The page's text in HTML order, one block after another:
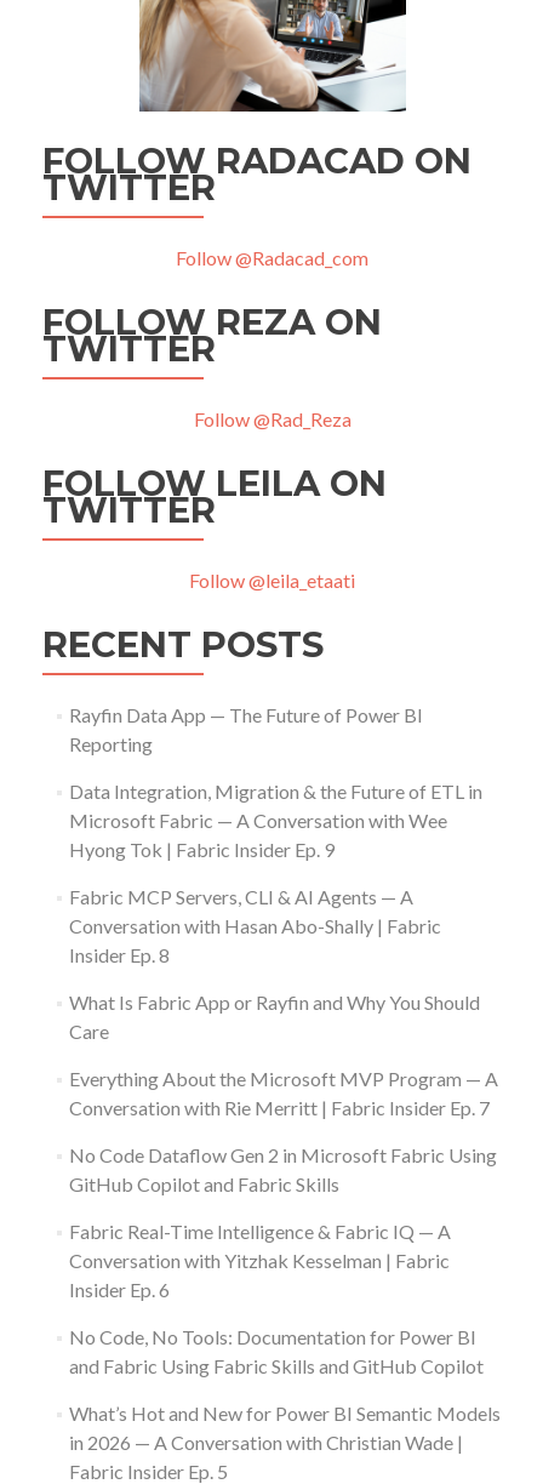
FOLLOW RADACAD ON
TWITTER
Follow @Radacad_com
FOLLOW REZA ON
TWITTER
Follow @Rad_Reza
FOLLOW LEILA ON
TWITTER
Follow @leila_etaati
RECENT POSTS
Rayfin Data App — The Future of Power BI
Reporting
Data Integration, Migration & the Future of ETL in
Microsoft Fabric — A Conversation with Wee
Hyong Tok | Fabric Insider Ep. 9
Fabric MCP Servers, CLI & AI Agents — A
Conversation with Hasan Abo-Shally | Fabric
Insider Ep. 8
What Is Fabric App or Rayfin and Why You Should
Care
Everything About the Microsoft MVP Program — A
Conversation with Rie Merritt | Fabric Insider Ep. 7
No Code Dataflow Gen 2 in Microsoft Fabric Using
GitHub Copilot and Fabric Skills
Fabric Real-Time Intelligence & Fabric IQ — A
Conversation with Yitzhak Kesselman | Fabric
Insider Ep. 6
No Code, No Tools: Documentation for Power BI
and Fabric Using Fabric Skills and GitHub Copilot
What’s Hot and New for Power BI Semantic Models
in 2026 — A Conversation with Christian Wade |
Fabric Insider Ep. 5